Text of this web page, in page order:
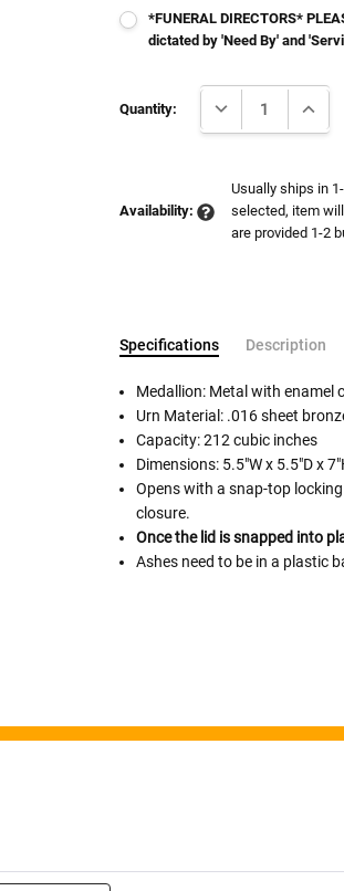
*FUNERAL DIRECTORS*
dictated by 'Need By' and
Stock:
Quantity: DECREASE
Availability:
Usually ships in
selected, item
are provided 1-2
Specifications Description
Follow
The
Please Note: When we refer
illness that may have
Easy example:A
100 cubic inches of
amount due to different
Medallion: Metal with enamel
Urn Material: .016 sheet
Capacity: 212 cubic inches
Dimensions: 5.5"W x 5.5"D x
Opens with a snap-top
closure.
Once the lid is snapped into
Ashes need to be in a plastic